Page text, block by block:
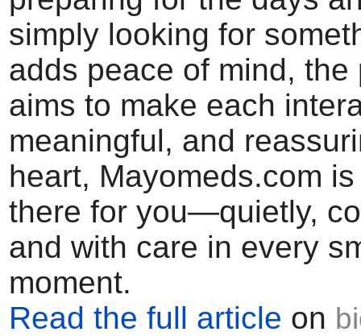
simply looking for
adds peace of mind, the
aims to make each
meaningful, and
heart, Mayomeds.com
there for you—quietly,
and with care in every
moment.
Read the full article on